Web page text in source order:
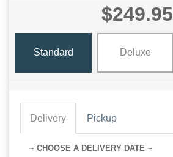
$249.95
Standard Deluxe
Delivery Pickup
~ CHOOSE A DELIVERY DATE ~